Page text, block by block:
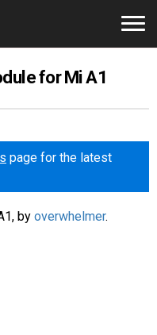
for Mi A1
page for the latest
by overwhelmer.